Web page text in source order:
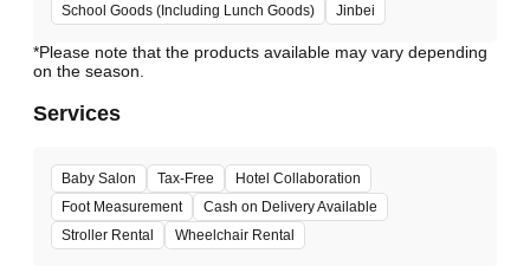
School Goods (Including Lunch Goods)
Jinbei
*Please note that the products available may vary depending
Services
Baby Salon Tax-Free
Hotel Collaboration
Foot Measurement
Cash on Delivery Available
Stroller Rental
Wheelchair Rental